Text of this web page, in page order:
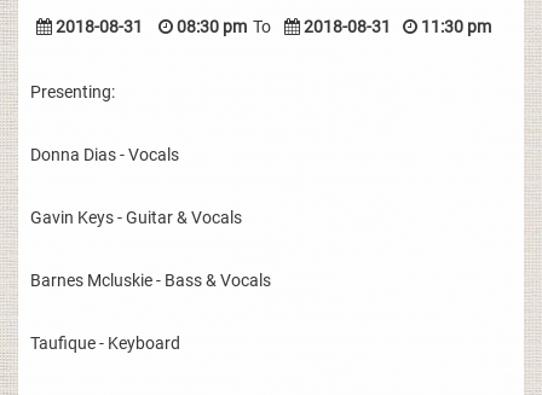
2018-08-31 08:30 pm To 2018-08-31 11:30 pm
Presenting:
Donna Dias - Vocals
Gavin Keys - Guitar & Vocals
Barnes Mcluskie - Bass & Vocals
Taufique - Keyboard